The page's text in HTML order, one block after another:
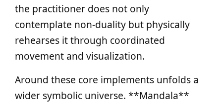
the practitioner does not only
contemplate non-duality but physically
rehearses it through coordinated
movement and visualization.
Around these core implements unfolds a
wider symbolic universe. **Mandala**